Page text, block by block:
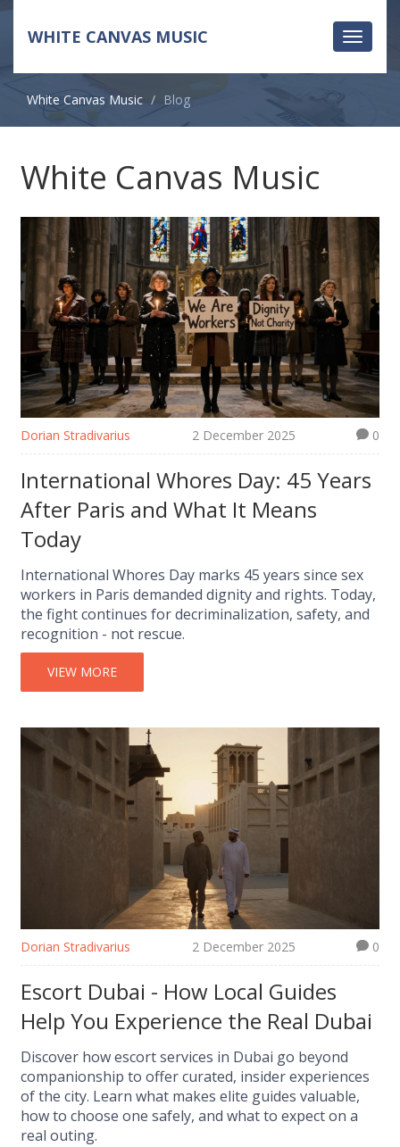
Toggle
WHITE CANVAS MUSIC
White Canvas Music Blog
White Canvas Music
Dorian Stradivarius 2 December 2025 0
International Whores Day: 45 Years
After Paris and What It Means
Today
International Whores Day marks 45 years since sex
workers in Paris demanded dignity and rights. Today,
the fight continues for decriminalization, safety, and
recognition - not rescue.
VIEW MORE
Dorian Stradivarius 2 December 2025 0
Escort Dubai - How Local Guides
Help You Experience the Real Dubai
Discover how escort services in Dubai go beyond
companionship to offer curated, insider experiences
of the city. Learn what makes elite guides valuable,
how to choose one safely, and what to expect on a
real outing.